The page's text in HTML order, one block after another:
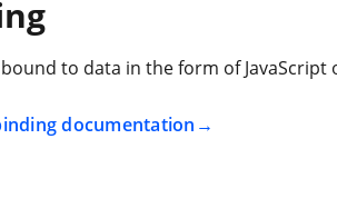
to data in the form of
documentation